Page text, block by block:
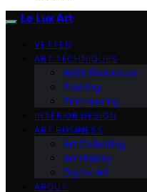
Le Lux Art
VETTED
ART TECHNIQUES
Artist Resources
Framing
Printmaking
INTERIOR DESIGN
ART BUSINESS
Art Collecting
Art History
Digital Art
ABOUT